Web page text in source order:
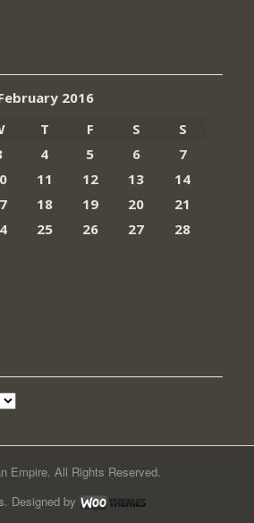
2016
T F S
S
4 5 6
7
11 12 13
14
18 19 20
21
25 26 27
28
Empire. All Rights Reserved.
. Designed by